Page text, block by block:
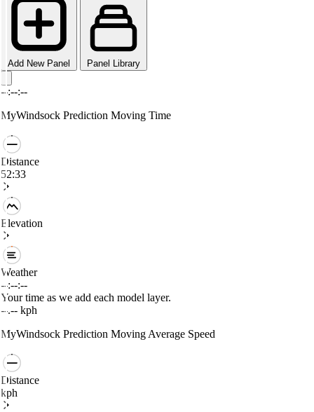
Add New Panel Panel Library
--:--:--
MyWindsock Prediction Moving Time
Distance
52:33
Elevation
Weather
--:--:--
Your time as we add each model layer.
--.-- kph
MyWindsock Prediction Moving Average Speed
Distance
kph